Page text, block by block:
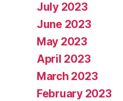
July 2023
June 2023
May 2023
April 2023
March 2023
February 2023